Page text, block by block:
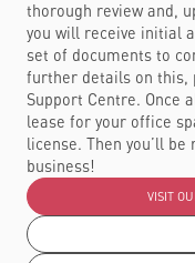
thorough review and,
you will receive initial
set of documents to
further details on this,
Support Centre. Once
lease for your office
license. Then you’ll
business!
VISIT